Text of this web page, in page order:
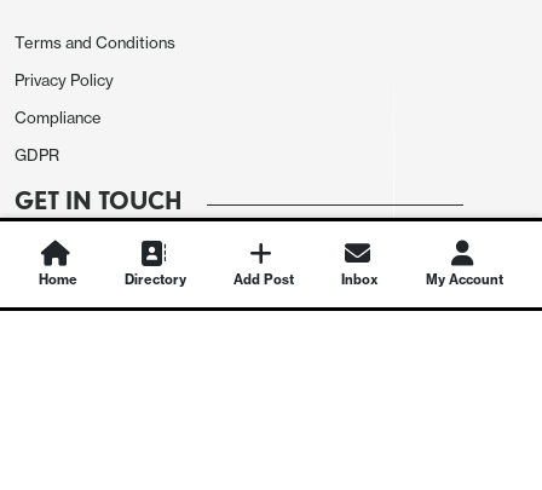
Terms and Conditions
Privacy Policy
Compliance
GDPR
GET IN TOUCH
Contact Us
Home Directory Add Post Inbox My Account